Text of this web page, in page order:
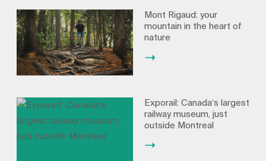
Mont Rigaud: your
mountain in the heart of
nature
Exporail: Canada’s largest
railway museum, just
outside Montreal